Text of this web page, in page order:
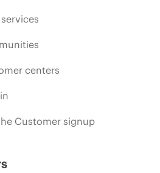
centers
Customer signup